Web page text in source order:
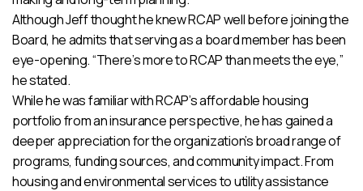
Although Jeff thought he knew RCAP well before joining the
Board, he admits that serving as a board member has been
eye-opening. “There’s more to RCAP than meets the eye,”
he stated.
While he was familiar with RCAP’s affordable housing
portfolio from an insurance perspective, he has gained a
deeper appreciation for the organization’s broad range of
programs, funding sources, and community impact. From
housing and environmental services to utility assistance